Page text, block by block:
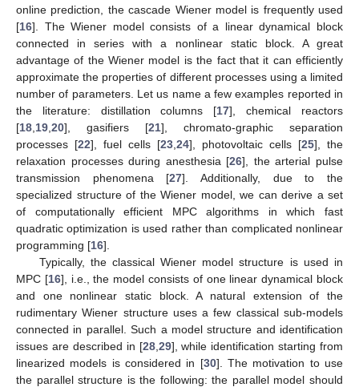
online prediction, the cascade Wiener model is frequently used
[16]. The Wiener model consists of a linear dynamical block
connected in series with a nonlinear static block. A great
advantage of the Wiener model is the fact that it can efficiently
approximate the properties of different processes using a limited
number of parameters. Let us name a few examples reported in
the literature: distillation columns [17], chemical reactors
[18 19 20], gasifiers [21], chromato-graphic separation
processes [22], fuel cells [23 24], photovoltaic cells [25], the
relaxation processes during anesthesia [26], the arterial pulse
transmission phenomena [27]. Additionally, due to the
specialized structure of the Wiener model, we can derive a set
of computationally efficient MPC algorithms in which fast
quadratic optimization is used rather than complicated nonlinear
programming [16].
Typically, the classical Wiener model structure is used in
MPC [16], i.e., the model consists of one linear dynamical block
and one nonlinear static block. A natural extension of the
rudimentary Wiener structure uses a few classical sub-models
connected in parallel. Such a model structure and identification
issues are described in [28, 29], while identification starting from
linearized models is considered in [30]. The motivation to use
the parallel structure is the following: the parallel model should